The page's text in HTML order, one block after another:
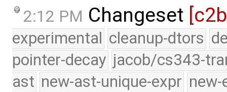
2:12 PM Changeset
experimental cleanup-dtors
pointer-decay jacob/cs343-
ast new-ast-unique-expr new-